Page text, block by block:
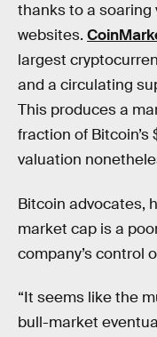
thanks to a
websites.
largest
and a circulating
This produces a
fraction of
valuation
Bitcoin advocates,
market cap is a
company’s control
“It seems like the
bull-market